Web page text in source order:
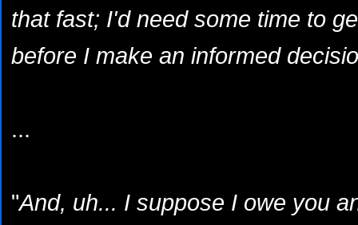
that fast; I'd need some time to
before I make an informed
...
"And, uh... I suppose I owe you